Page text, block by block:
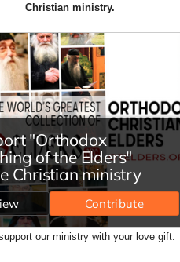
Christian ministry.
our ministry with your love gift.